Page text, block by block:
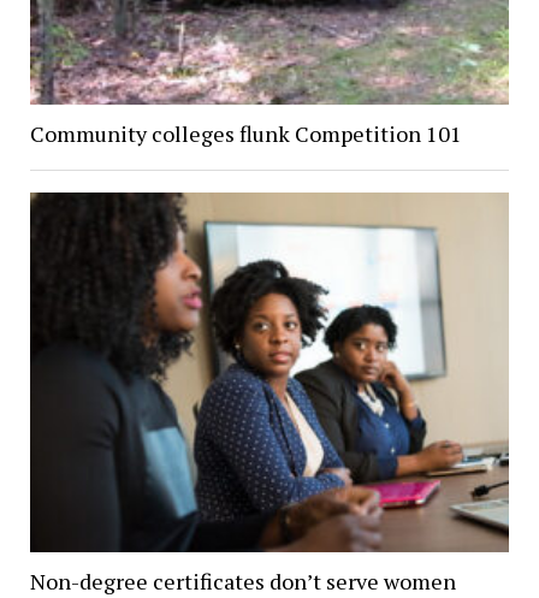
Community colleges flunk Competition 101
Non-degree certificates don’t serve women